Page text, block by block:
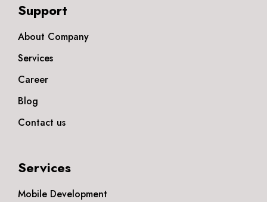
Support
About Company
Services
Career
Blog
Contact us
Services
Mobile Development